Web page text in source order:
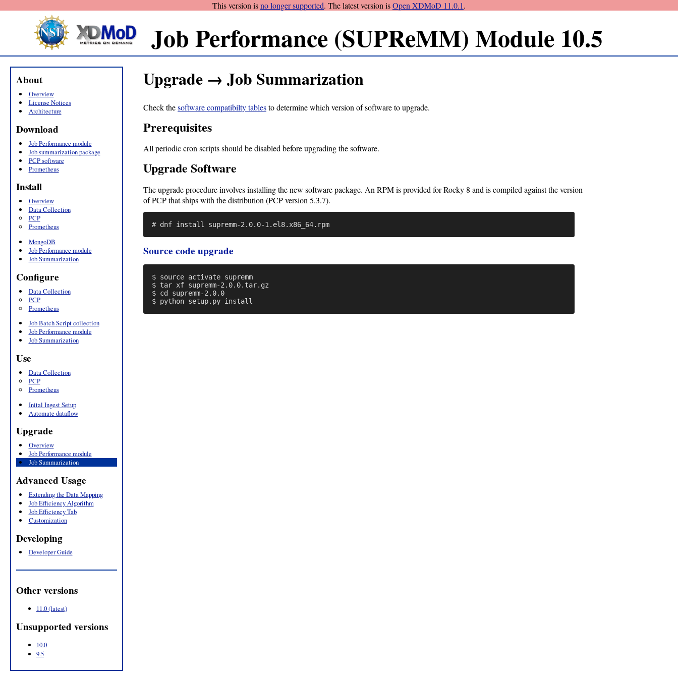
This version isno longer supported. The latest version isOpen XDMoD 11.0.1.
Job Performance (SUPReMM) Module 10.5
About
Overview
License Notices
Architecture
Download
Job Performance module
Job summarization package
PCP software
Prometheus
Install
Overview
Data Collection
PCP
Prometheus
MongoDB
Job Performance module
Job Summarization
Configure
Data Collection
PCP
Prometheus
Job Batch Script collection
Job Performance module
Job Summarization
Use
Data Collection
PCP
Prometheus
Inital Ingest Setup
Automate dataflow
Upgrade
Overview
Job Performance module
Job Summarization
Advanced Usage
Extending the Data Mapping
Job Efficiency Algorithm
Job Efficiency Tab
Customization
Developing
Developer Guide
Other versions
11.0 (latest)
Unsupported versions
10.0
9.5
Upgrade → Job Summarization
Check thesoftware compatibilty tablesto determine which version of software to upgrade.
Prerequisites
All periodic cron scripts should be disabled before upgrading the software.
Upgrade Software
The upgrade procedure involves installing the new software package. An RPM is provided for Rocky 8 and is compiled against the version
of PCP that ships with the distribution (PCP version 5.3.7).
# dnf install supremm-2.0.0-1.el8.x86_64.rpm
Source code upgrade
$ source activate supremm
$ tar xf supremm-2.0.0.tar.gz
$ cd supremm-2.0.0